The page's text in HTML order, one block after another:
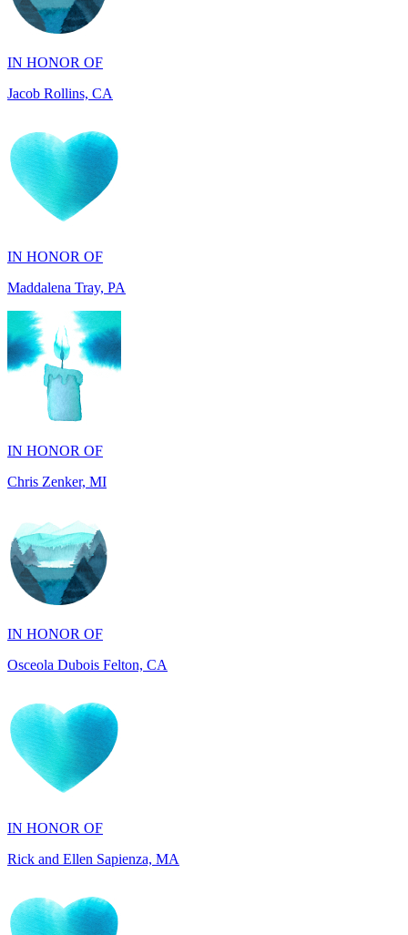
Jacob Rollins, CA
IN HONOR OF
IN HONOR OF
Chris Zenker, MI
IN HONOR OF
Osceola Dubois Felton, CA
IN HONOR OF